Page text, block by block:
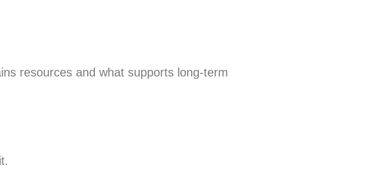
resources and what supports long-term